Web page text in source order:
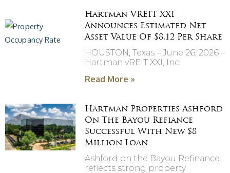
Hartman VREIT XXI
Announces Estimated Net
Asset Value Of $8.12 Per Share
HOUSTON, Texas – June 26, 2026 –
Hartman vREIT XXI, Inc.
Read More »
Hartman Properties Ashford
On The Bayou Refiance
Successful With New $8
Million Loan
Ashford on the Bayou Refinance
reflects strong property